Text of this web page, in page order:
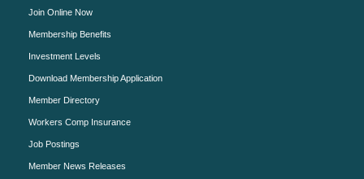
Join Online Now
Membership Benefits
Investment Levels
Download Membership Application
Member Directory
Workers Comp Insurance
Job Postings
Member News Releases